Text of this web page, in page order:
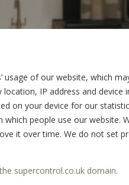
usage of our website, which
IP address and device
on your device for our
people use our website.
it over time. We do not set
supercontrol.co.uk domain.